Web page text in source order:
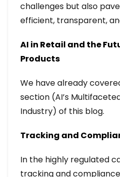
challenges but also
efficient, transparent,
AI in Retail and the
Products
We have already
section (AI’s
Industry) of this blog.
Tracking and
In the highly regulated
tracking and